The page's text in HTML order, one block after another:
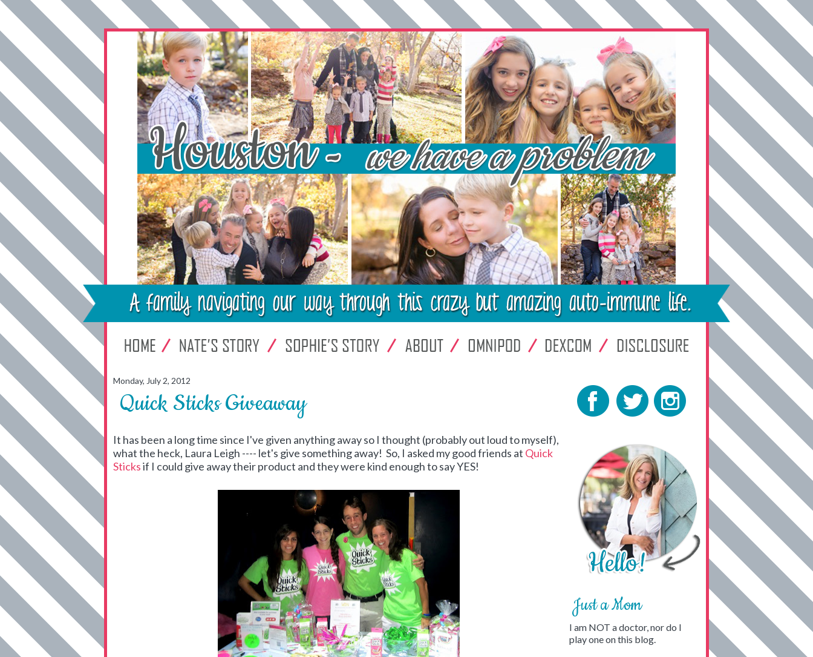
Monday, July 2, 2012
Quick Sticks Giveaway
It has been a long time since I've given anything away so I thought (probably out loud to myself),
what the heck, Laura Leigh ---- let's give something away! So, I asked my good friends at Quick
Sticksif I could give away their product and they were kind enough to say YES!
Just a Mom
I am NOT a doctor, nor do I
play one on this blog.